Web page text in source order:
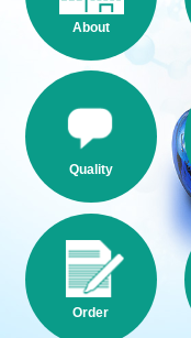
About
Quality
Order